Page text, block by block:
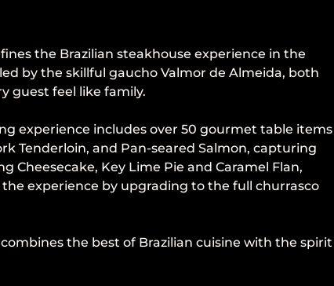
the Brazilian steakhouse experience in the
by the skillful gaucho Valmor de Almeida, both
guest feel like family.
experience includes over 50 gourmet table items
Tenderloin, and Pan-seared Salmon, capturing
Cheesecake, Key Lime Pie and Caramel Flan,
experience by upgrading to the full churrasco
the best of Brazilian cuisine with the spirit